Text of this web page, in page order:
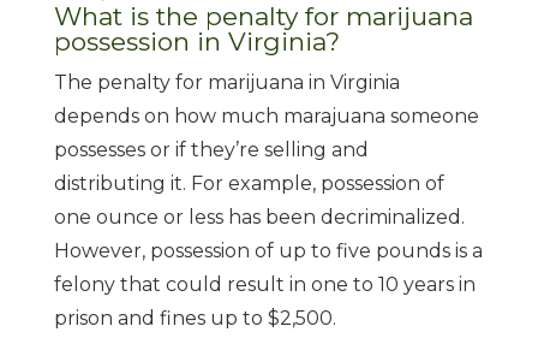
What is the penalty for marijuana
possession in Virginia?
The penalty for marijuana in Virginia
depends on how much marajuana someone
possesses or if they’re selling and
distributing it. For example, possession of
one ounce or less has been decriminalized.
However, possession of up to five pounds is a
felony that could result in one to 10 years in
prison and fines up to $2,500.